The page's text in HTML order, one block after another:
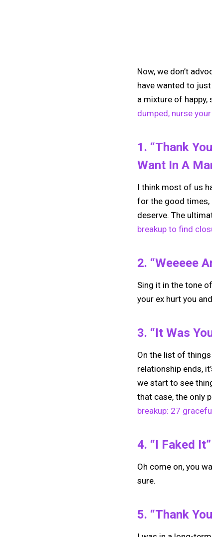
Now, we don’t
have wanted to
a mixture of happy,
dumped, nurse
1. “Thank
Want In A
I think most of us
for the good times,
deserve. The
breakup to find
2. “Weeeee
Sing it in the tone
your ex hurt you
3. “It Was
On the list of
relationship ends,
we start to see
that case, the only
breakup: 27
4. “I Faked It”
Oh come on, you
sure.
5. “Thank